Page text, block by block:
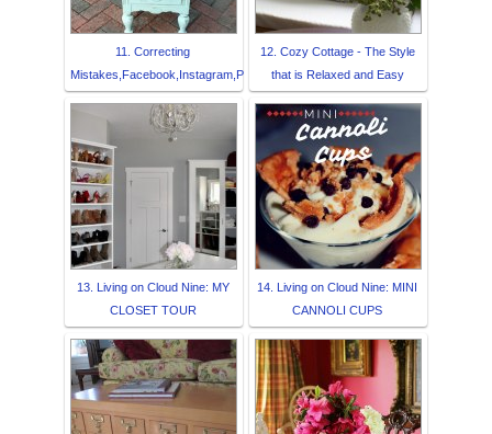
11. Correcting
Mistakes,Facebook,Instagram,P
12. Cozy Cottage - The Style
that is Relaxed and Easy
13. Living on Cloud Nine: MY
CLOSET TOUR
14. Living on Cloud Nine: MINI
CANNOLI CUPS